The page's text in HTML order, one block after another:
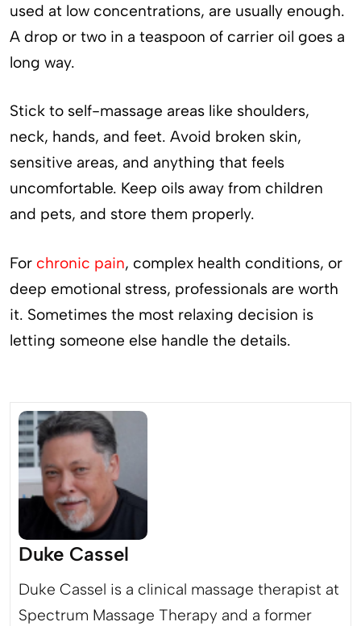
used at low concentrations, are usually enough.
A drop or two in a teaspoon of carrier oil goes a
long way.
Stick to self-massage areas like shoulders,
neck, hands, and feet. Avoid broken skin,
sensitive areas, and anything that feels
uncomfortable. Keep oils away from children
and pets, and store them properly.
For chronic pain, complex health conditions, or
deep emotional stress, professionals are worth
it. Sometimes the most relaxing decision is
letting someone else handle the details.
Duke Cassel
Duke Cassel is a clinical massage therapist at
Spectrum Massage Therapy and a former